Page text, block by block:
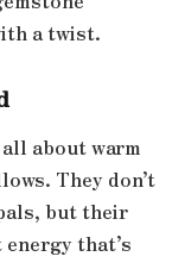
a twist.
about warm
They don’t
but their
that’s